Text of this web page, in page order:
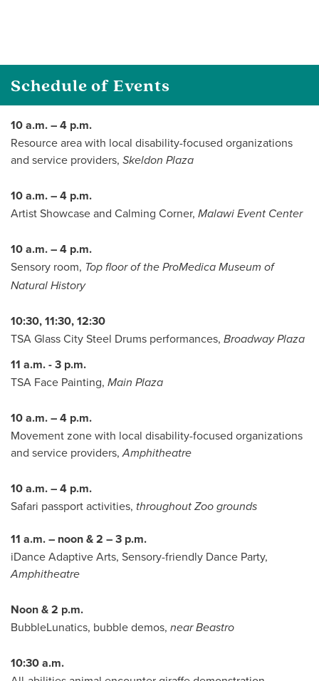
Schedule of Events
10 a.m. – 4 p.m.
Resource area with local disability-focused organizations
and service providers, Skeldon Plaza
10 a.m. – 4 p.m.
Artist Showcase and Calming Corner, Malawi Event Center
10 a.m. – 4 p.m.
Sensory room, Top floor of the ProMedica Museum of
Natural History
10:30, 11:30, 12:30
TSA Glass City Steel Drums performances, Broadway Plaza
11 a.m. - 3 p.m.
TSA Face Painting, Main Plaza
10 a.m. – 4 p.m.
Movement zone with local disability-focused organizations
and service providers,Amphitheatre
10 a.m. – 4 p.m.
Safari passport activities, throughout Zoo grounds
11 a.m. – noon & 2 – 3 p.m.
iDance Adaptive Arts, Sensory-friendly Dance Party,
Amphitheatre
Noon & 2 p.m.
BubbleLunatics, bubble demos, near Beastro
10:30 a.m.